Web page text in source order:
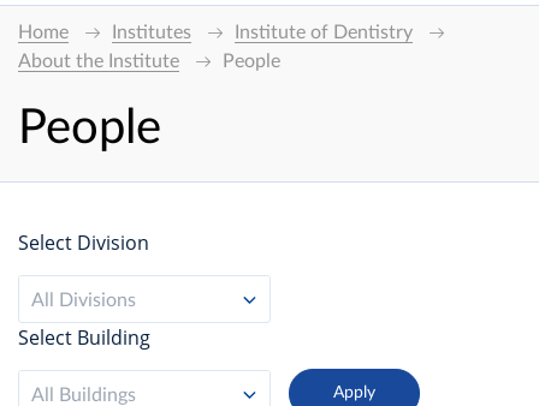
Home Institutes
Institute of Dentistry
About the Institute
People
People
Select Division
All Divisions
Select Building
All Buildings